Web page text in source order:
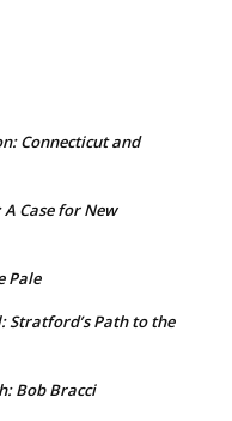
Connecticut and
Case for New
Pale
Stratford’s Path to the
Bob Bracci